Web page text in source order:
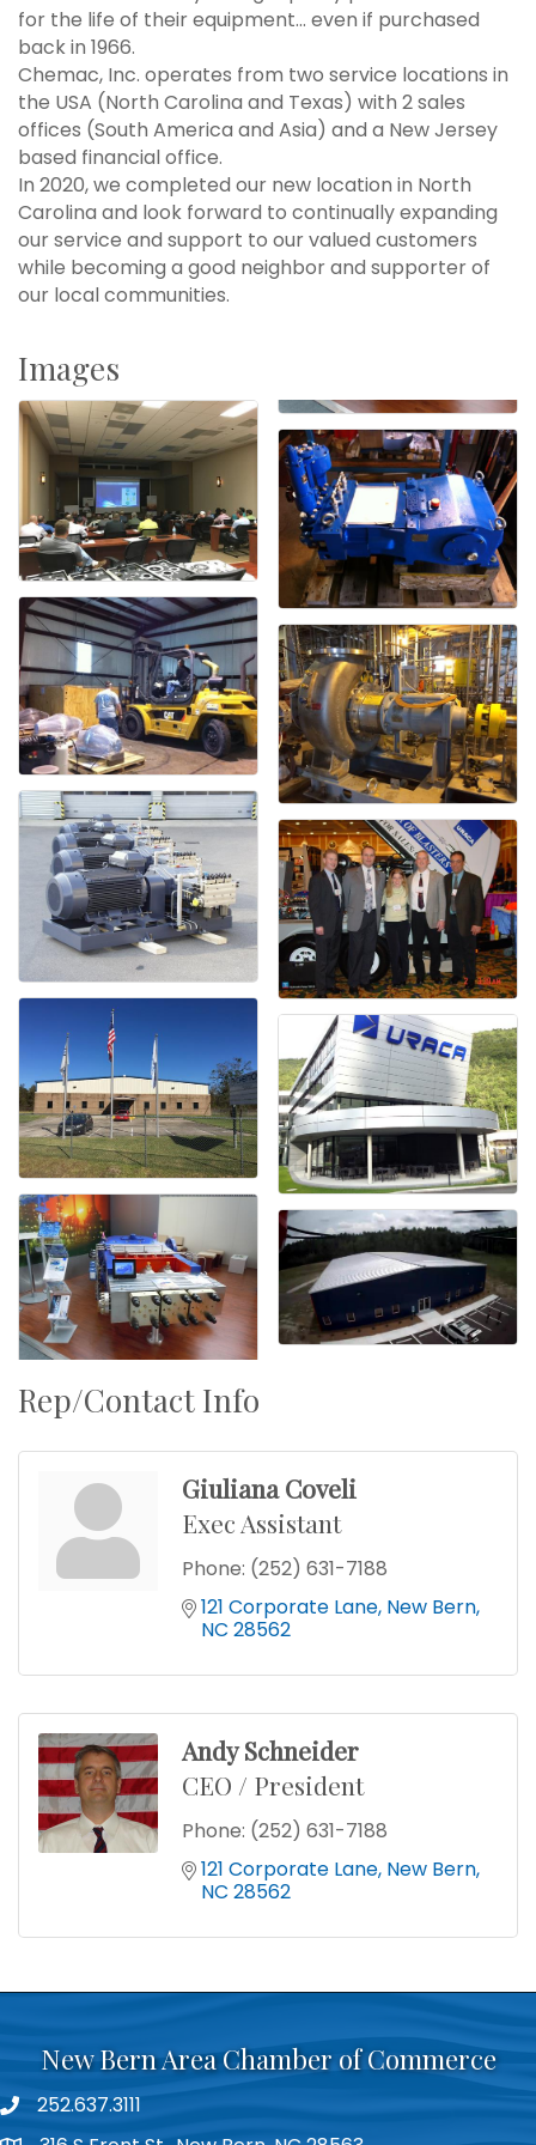
for the life of their equipment... even if purchased
back in 1966.
Chemac, Inc. operates from two service locations in
the USA (North Carolina and Texas) with 2 sales
offices (South America and Asia) and a New Jersey
based financial office.
In 2020, we completed our new location in North
Carolina and look forward to continually expanding
our service and support to our valued customers
while becoming a good neighbor and supporter of
our local communities.
Images
Rep/Contact Info
Giuliana Coveli
Exec Assistant
Phone: (252) 631-7188
121 Corporate Lane New Bern
NC 28562
Andy Schneider
CEO / President
Phone: (252) 631-7188
121 Corporate Lane New Bern
NC 28562
New Bern Area Chamber of Commerce
phone252.637.3111